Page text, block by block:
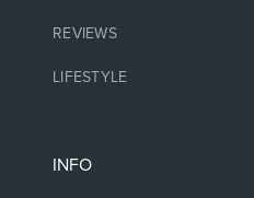
REVIEWS
LIFESTYLE
INFO